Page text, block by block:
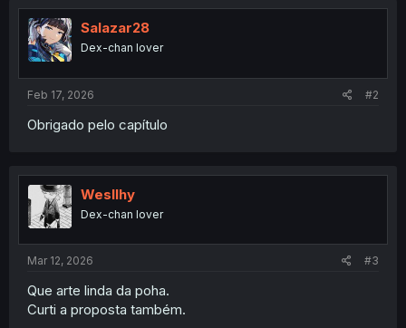
t
i
o
n
s
:
Salazar28
Dex-chan lover
Feb 17, 2026 #2
Obrigado pelo capítulo
Wesllhy
Dex-chan lover
Mar 12, 2026 #3
Que arte linda da poha.
Curti a proposta também.